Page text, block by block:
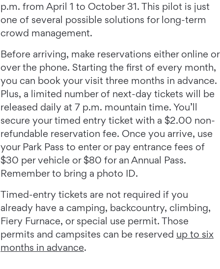
p.m. from April 1 to October 31. This pilot is just
one of several possible solutions for long-term
crowd management.
Before arriving, make reservations either online or
over the phone. Starting the first of every month,
you can book your visit three months in advance.
Plus, a limited number of next-day tickets will be
released daily at 7 p.m. mountain time. You’ll
secure your timed entry ticket with a $2.00 non-
refundable reservation fee. Once you arrive, use
your Park Pass to enter or pay entrance fees of
$30 per vehicle or $80 for an Annual Pass.
Remember to bring a photo ID.
Timed-entry tickets are not required if you
already have a camping, backcountry, climbing,
Fiery Furnace, or special use permit. Those
permits and campsites can be reserved up to six
months in advance.